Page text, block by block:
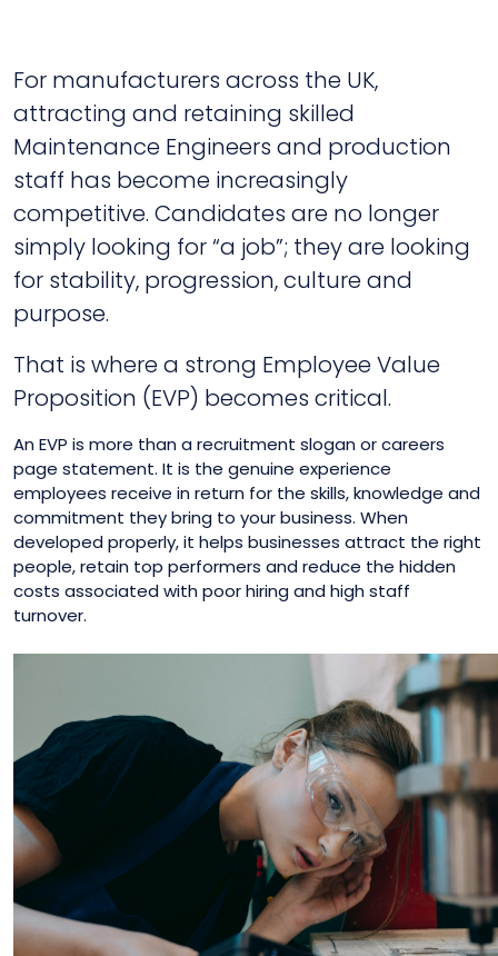
For manufacturers across the UK,
attracting and retaining skilled
Maintenance Engineers and production
staff has become increasingly
competitive. Candidates are no longer
simply looking for “a job”; they are looking
for stability, progression, culture and
purpose.
That is where a strong Employee Value
Proposition (EVP) becomes critical.
An EVP is more than a recruitment slogan or careers
page statement. It is the genuine experience
employees receive in return for the skills, knowledge and
commitment they bring to your business. When
developed properly, it helps businesses attract the right
people, retain top performers and reduce the hidden
costs associated with poor hiring and high staff
turnover.